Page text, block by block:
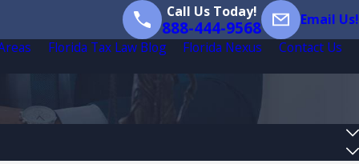
Call Us Today!
888-444-9568
Email Us!
Florida Tax Law Blog Florida Nexus Contact Us